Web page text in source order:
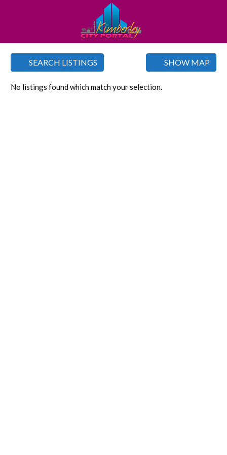
SEARCH LISTINGS SHOW MAP
No listings found which match your selection.